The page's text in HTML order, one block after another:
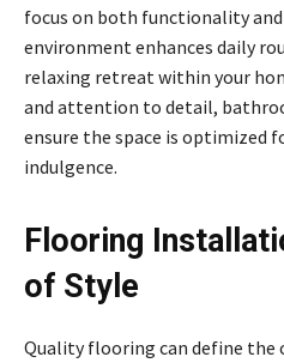
focus on both functionality
environment enhances daily
relaxing retreat within your
and attention to detail,
ensure the space is optimized
indulgence.
Flooring
of Style
Quality flooring can define the